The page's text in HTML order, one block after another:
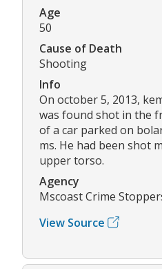
Age
50
Cause of Death
Shooting
Info
On october 5, 2013,
was found shot in the
of a car parked on
ms. He had been shot
upper torso.
Agency
Mscoast Crime
View Source